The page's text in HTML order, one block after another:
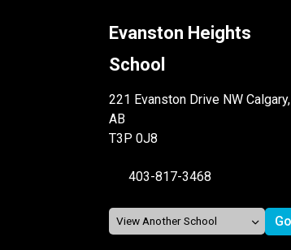
Evanston Heights
School
221 Evanston Drive NW Calgary,
AB
T3P 0J8
403-817-3468